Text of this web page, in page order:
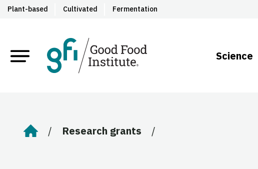
Plant-based Cultivated Fermentation
Science
Home Research grants